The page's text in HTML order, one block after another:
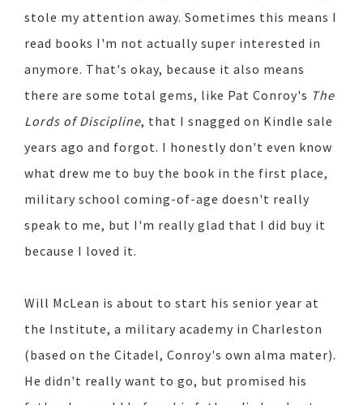
stole my attention away. Sometimes this means I
read books I'm not actually super interested in
anymore. That's okay, because it also means
there are some total gems, like Pat Conroy's The
Lords of Discipline, that I snagged on Kindle sale
years ago and forgot. I honestly don't even know
what drew me to buy the book in the first place,
military school coming-of-age doesn't really
speak to me, but I'm really glad that I did buy it
because I loved it.
Will McLean is about to start his senior year at
the Institute, a military academy in Charleston
(based on the Citadel, Conroy's own alma mater).
He didn't really want to go, but promised his